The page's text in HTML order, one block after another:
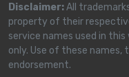
Disclaimer:All
property of their
service names used in
only. Use of these names,
endorsement.